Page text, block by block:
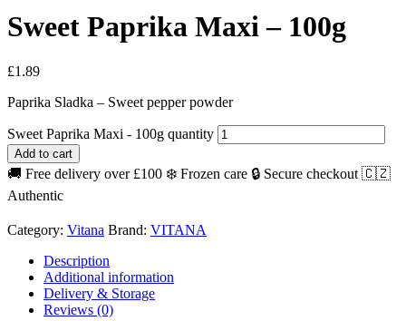
Sweet Paprika Maxi – 100g
£1.89
Paprika Sladka – Sweet pepper powder
Sweet Paprika Maxi - 100g quantity
Add to cart
🚚 Free delivery over £100 ❄️ Frozen care 🔒 Secure checkout 🇨🇿
Authentic
Category: Vitana Brand: VITANA
Description
Additional information
Delivery & Storage
Reviews (0)